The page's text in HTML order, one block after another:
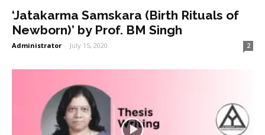
‘Jatakarma Samskara (Birth Rituals of
Newborn)’ by Prof. BM Singh
Administrator - July 15, 2020 2